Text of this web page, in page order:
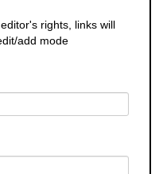
rights, links will
add mode